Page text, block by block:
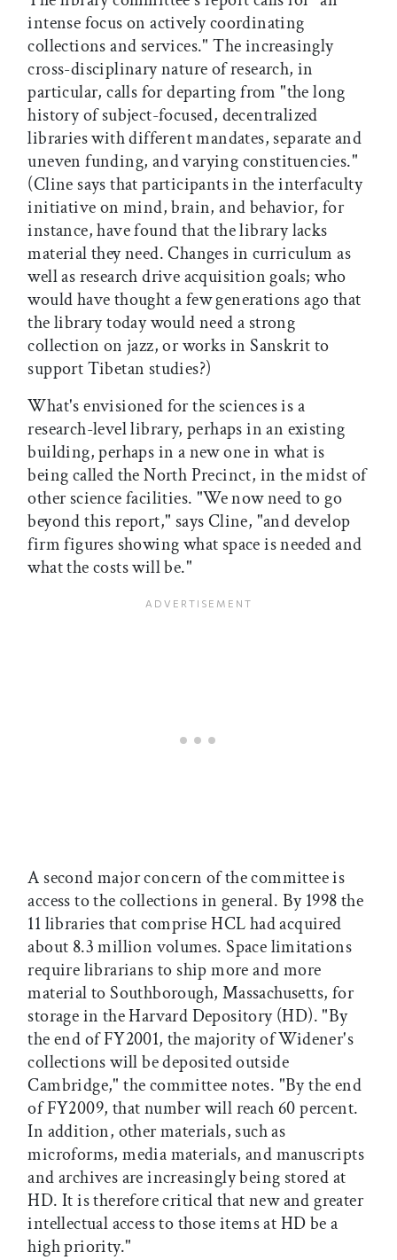
intense focus on actively coordinating
collections and services." The increasingly
cross-disciplinary nature of research, in
particular, calls for departing from "the long
history of subject-focused, decentralized
libraries with different mandates, separate and
uneven funding, and varying constituencies."
(Cline says that participants in the interfaculty
initiative on mind, brain, and behavior, for
instance, have found that the library lacks
material they need. Changes in curriculum as
well as research drive acquisition goals; who
would have thought a few generations ago that
the library today would need a strong
collection on jazz, or works in Sanskrit to
support Tibetan studies?)
What's envisioned for the sciences is a
research-level library, perhaps in an existing
building, perhaps in a new one in what is
being called the North Precinct, in the midst of
other science facilities. "We now need to go
beyond this report," says Cline, "and develop
firm figures showing what space is needed and
what the costs will be."
A second major concern of the committee is
access to the collections in general. By 1998 the
11 libraries that comprise HCL had acquired
about 8.3 million volumes. Space limitations
require librarians to ship more and more
material to Southborough, Massachusetts, for
storage in the Harvard Depository (HD). "By
the end of FY2001, the majority of Widener's
collections will be deposited outside
Cambridge," the committee notes. "By the end
of FY2009, that number will reach 60 percent.
In addition, other materials, such as
microforms, media materials, and manuscripts
and archives are increasingly being stored at
HD. It is therefore critical that new and greater
intellectual access to those items at HD be a
high priority."